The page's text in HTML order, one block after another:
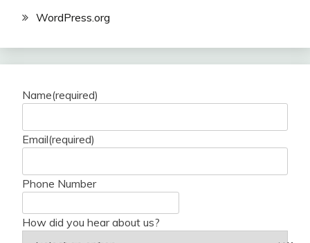
WordPress.org
Name(required)
Email(required)
Phone Number
How did you hear about us?